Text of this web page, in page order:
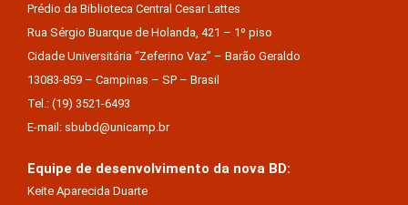
Prédio da Biblioteca Central Cesar Lattes
Rua Sérgio Buarque de Holanda, 421 – 1º piso
Cidade Universitária “Zeferino Vaz” – Barão Geraldo
13083-859 – Campinas – SP – Brasil
Tel.: (19) 3521-6493
E-mail: sbubd@unicamp.br
Equipe de desenvolvimento da nova BD:
Keite Aparecida Duarte